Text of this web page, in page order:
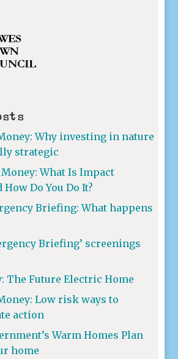
Why investing in nature
strategic
What Is Impact
Do You Do It?
Briefing: What happens
Briefing’ screenings
The Future Electric Home
Low risk ways to
action
Warm Homes Plan
home